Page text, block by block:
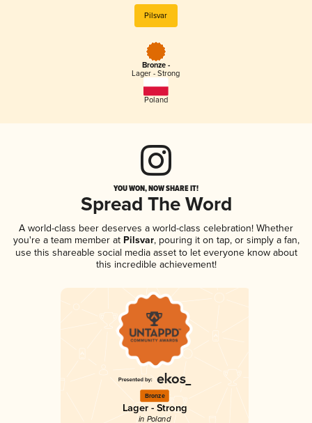
Pilsvar
Bronze -
Lager - Strong
Poland
YOU WON, NOW SHARE IT!
Spread The Word
A world-class beer deserves a world-class celebration! Whether
you're a team member atPilsvar, pouring it on tap, or simply a fan,
use this shareable social media asset to let everyone know about
this incredible achievement!
Bronze
Lager - Strong
in Poland